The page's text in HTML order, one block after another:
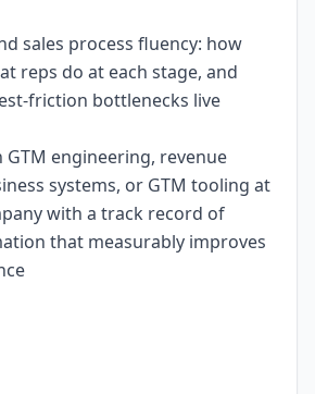
sales process fluency: how
reps do at each stage, and
friction bottlenecks live
GTM engineering, revenue
systems, or GTM tooling at
with a track record of
that measurably improves